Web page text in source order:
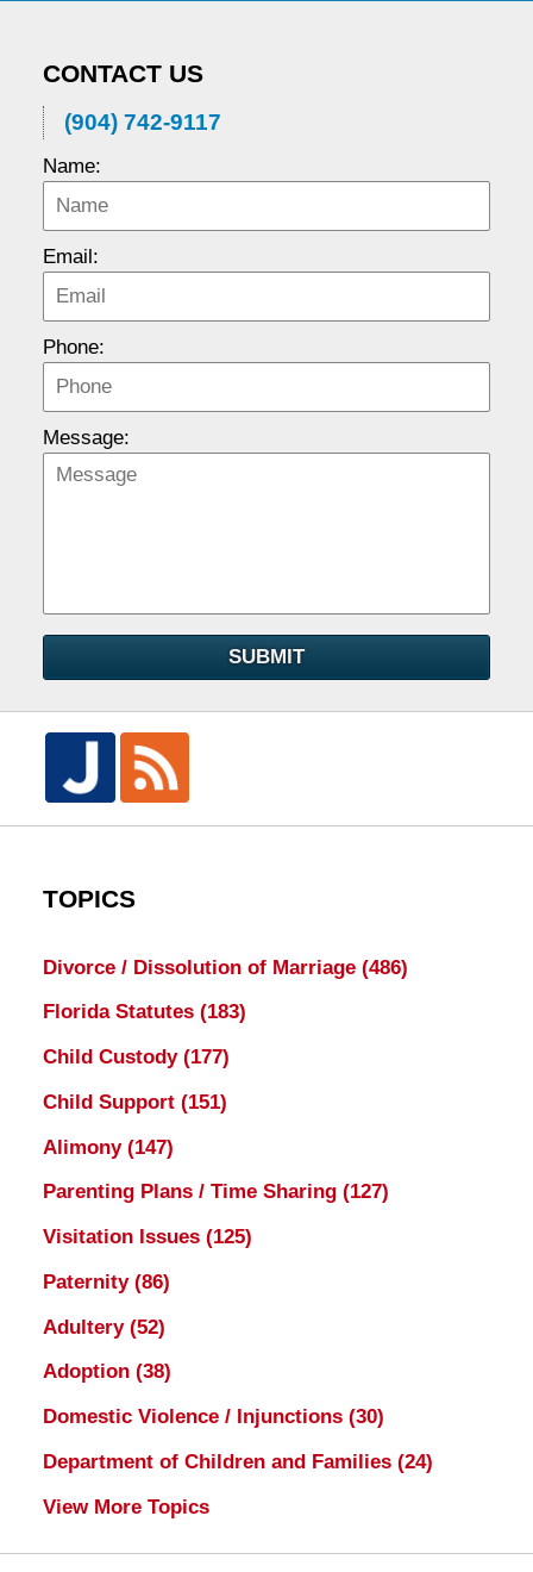
CONTACT US
(904) 742-9117
Name:
Email:
Phone:
Message:
SUBMIT
TOPICS
Divorce / Dissolution of Marriage (486)
Florida Statutes (183)
Child Custody (177)
Child Support (151)
Alimony (147)
Parenting Plans / Time Sharing (127)
Visitation Issues (125)
Paternity (86)
Adultery (52)
Adoption (38)
Domestic Violence / Injunctions (30)
Department of Children and Families (24)
View More Topics